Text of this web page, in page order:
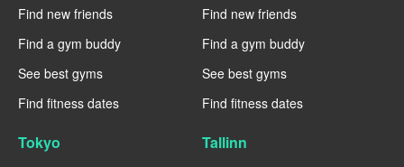
Find new friends
Find a gym buddy
See best gyms
Find fitness dates
Find new friends
Find a gym buddy
See best gyms
Find fitness dates
Tokyo Tallinn